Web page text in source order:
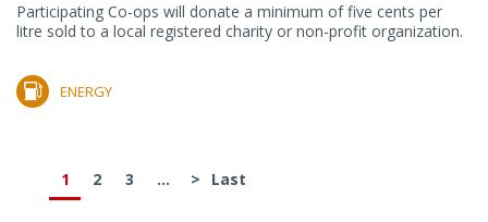
Participating Co-ops will donate a minimum of five cents per
litre sold to a local registered charity or non-profit organization.
ENERGY
1 2 3 ... > Last